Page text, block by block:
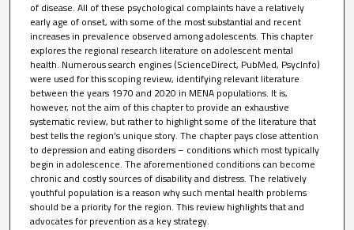
of disease. All of these psychological complaints have a relatively
early age of onset, with some of the most substantial and recent
increases in prevalence observed among adolescents. This chapter
explores the regional research literature on adolescent mental
health. Numerous search engines (ScienceDirect, PubMed, PsycInfo)
were used for this scoping review, identifying relevant literature
between the years 1970 and 2020 in MENA populations. It is,
however, not the aim of this chapter to provide an exhaustive
systematic review, but rather to highlight some of the literature that
best tells the region’s unique story. The chapter pays close attention
to depression and eating disorders – conditions which most typically
begin in adolescence. The aforementioned conditions can become
chronic and costly sources of disability and distress. The relatively
youthful population is a reason why such mental health problems
should be a priority for the region. This review highlights that and
advocates for prevention as a key strategy.